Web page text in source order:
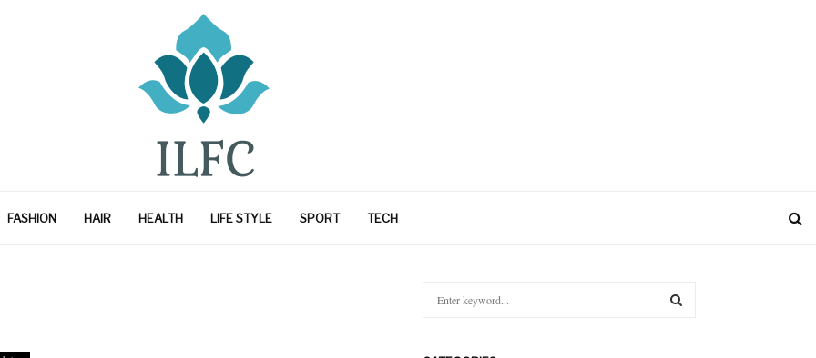
FASHION HAIR HEALTH LIFE STYLE SPORT TECH